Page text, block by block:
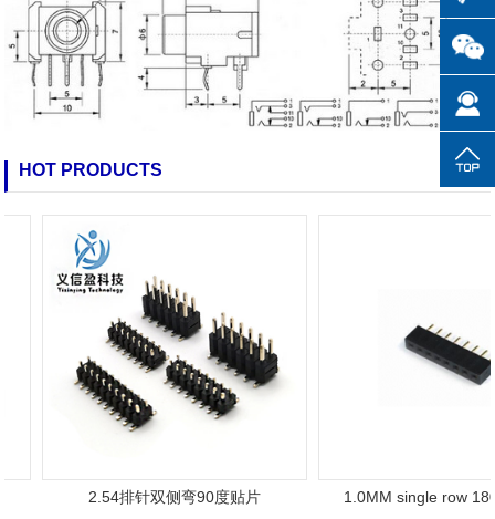
HOT PRODUCTS
2.54排针双侧弯90度贴片 1.0MM single row